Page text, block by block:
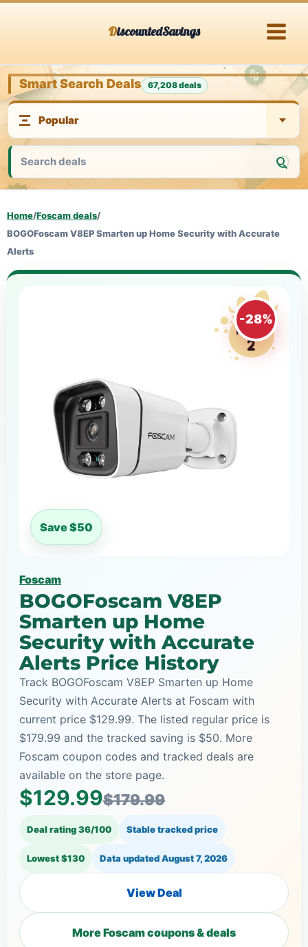
DiscountedSavings
Smart Search Deals 67,208 deals
Home/Foscam deals/
BOGOFoscam V8EP Smarten up Home Security with Accurate
Alerts
-28%
Save $50
Foscam
BOGOFoscam V8EP
Smarten up Home
Security with Accurate
Alerts Price History
Track BOGOFoscam V8EP Smarten up Home
Security with Accurate Alerts at Foscam with
current price $129.99. The listed regular price is
$179.99 and the tracked saving is $50. More
Foscam coupon codes and tracked deals are
available on the store page.
$129.99$179.99
Deal rating 36/100 Stable tracked price
Lowest $130 Data updatedAugust 7, 2026
View Deal
More Foscam coupons & deals